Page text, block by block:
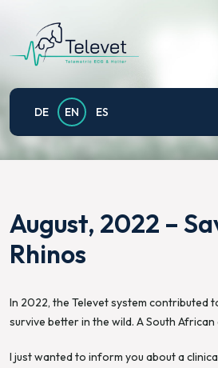
DE EN ES
August, 2022 –
Rhinos
In 2022, the Televet system contributed
survive better in the wild. A South
I just wanted to inform you about a
Televet II
Televet Plus
Televet Cloud
Equine Exercise ECG
Application example small animals
Televet for Equine Exercise Physiology
Support
Privacy policy
Privacy Policy for Televet App on